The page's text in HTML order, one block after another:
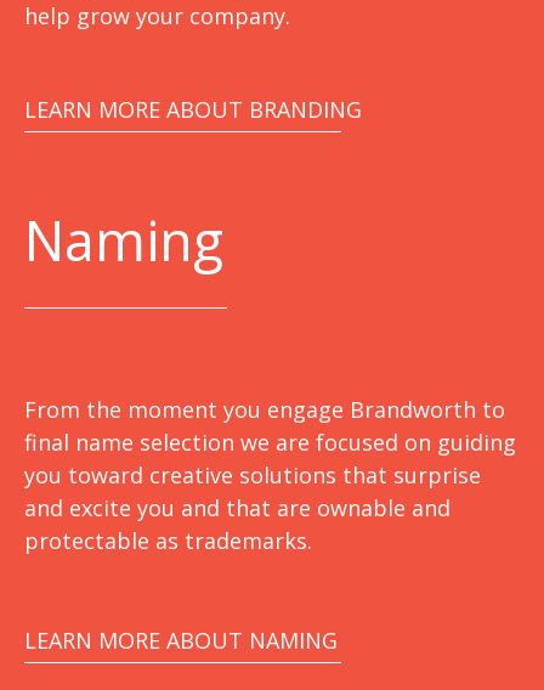
help grow your company.
LEARN MORE ABOUT BRANDING
Naming
From the moment you engage Brandworth to
final name selection we are focused on guiding
you toward creative solutions that surprise
and excite you and that are ownable and
protectable as trademarks.
LEARN MORE ABOUT NAMING